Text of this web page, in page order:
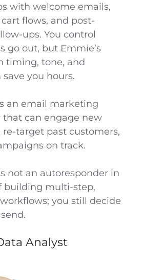
with welcome emails,
flows, and post-
ups. You control
go out, but Emmie’s
timing, tone, and
you hours.
an email marketing
that can engage new
re-target past customers,
on track.
not an autoresponder in
building multi-step,
you still decide
Analyst